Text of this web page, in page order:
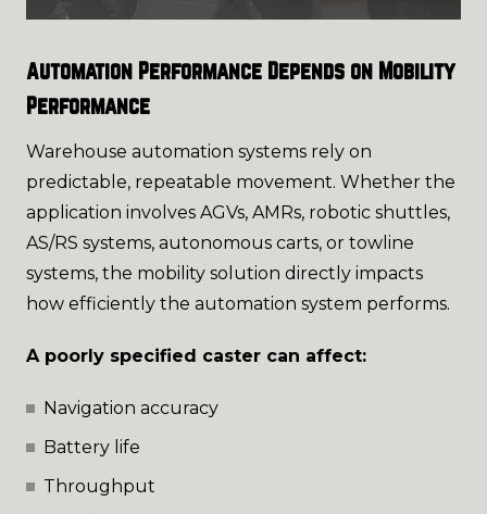
Automation Performance Depends on Mobility
Performance
Warehouse automation systems rely on
predictable, repeatable movement. Whether the
application involves AGVs, AMRs, robotic shuttles,
AS/RS systems, autonomous carts, or towline
systems, the mobility solution directly impacts
how efficiently the automation system performs.
A poorly specified caster can affect:
Navigation accuracy
Battery life
Throughput